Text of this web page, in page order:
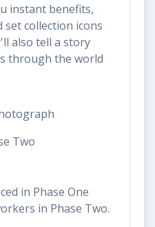
instant benefits,
collection icons
also tell a story
through the world
in Phase One
in Phase Two.